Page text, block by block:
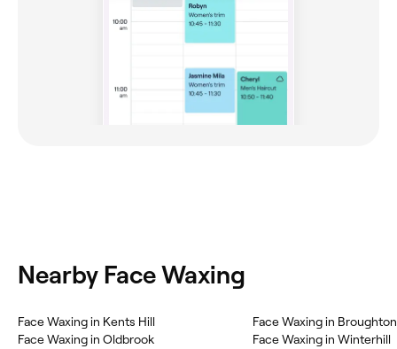
Nearby Face Waxing
Face Waxing in Kents Hill
Face Waxing in Oldbrook
Face Waxing in
Face Waxing in Winterhill